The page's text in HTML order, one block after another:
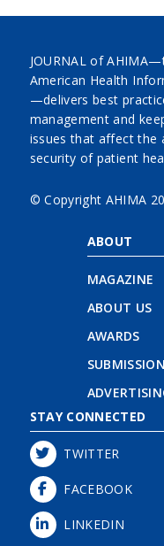
JOURNAL of
American Health
—delivers best
management and
issues that affect the
security of patient
© Copyright AHIMA
ABOUT
MAGAZINE
ABOUT US
AWARDS
STAY CONNECTED
TWITTER
FACEBOOK
LINKEDIN